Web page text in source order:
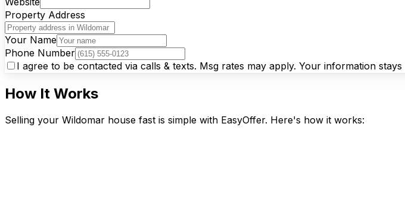
Property Address
Your Name
Phone Number
I agree to be contacted via calls & texts. Msg rates may apply. Your information
How It Works
Selling your Wildomar house fast is simple with EasyOffer. Here's how it works: